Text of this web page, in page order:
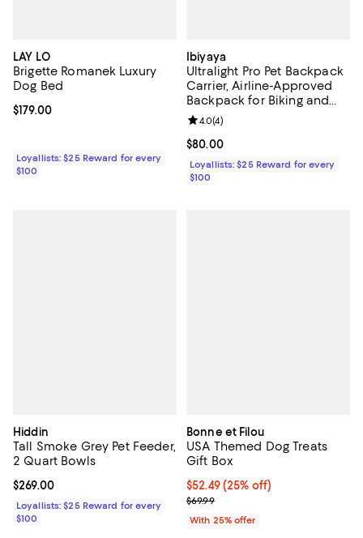
LAY LO
Brigette Romanek Luxury
Dog Bed
Current price $179.00; ;
$179.00
Loyallists: $25 Reward for every
$100
Ibiyaya
Ultralight Pro Pet Backpack
Carrier, Airline-Approved
Backpack for Biking and
Hiking, Front-Facing Cat-
Dog Travel Bag Combo
Current price $80.00; ;
$80.00
Review rating: 4.0 out of 5; 4
4.0(4)
Loyallists: $25 Reward for every
$100
Hiddin
Tall Smoke Grey Pet Feeder,
2 Quart Bowls
Current price $269.00; ;
$269.00
Loyallists: $25 Reward for every
$100
Bonne et Filou
USA Themed Dog Treats
Gift Box
Current price $52.49; 25% off;
$52.49(25% off)
; Previous price $69.99;
$69.99
With 25% offer